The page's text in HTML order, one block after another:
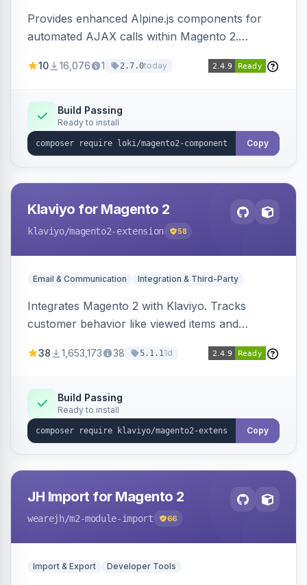
Provides enhanced Alpine.js components for
automated AJAX calls within Magento 2.
validation, and simultaneous HTML element
10 16,076 1 2.7.0today
Build Passing
Ready to install
Copy
Klaviyo for Magento 2
klaviyo/magento2-extension 58
Email & Communication Integration & Third-Party
Integrates Magento 2 with Klaviyo. Tracks
customer behavior like viewed items and
subscriptions to Klaviyo lists.
38 1,653,173 38 5.1.11d
Build Passing
Ready to install
Copy
JH Import for Magento 2
wearejh/m2-module-import 66
Import & Export Developer Tools